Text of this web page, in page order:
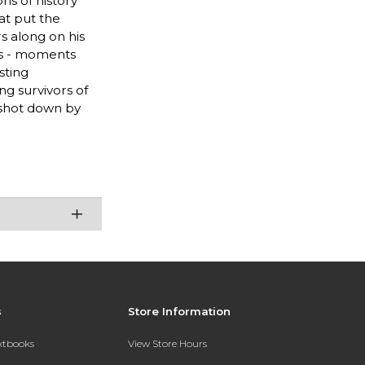
put the
along on his
- moments
survivors of
down by
Store Information
View Store Hours